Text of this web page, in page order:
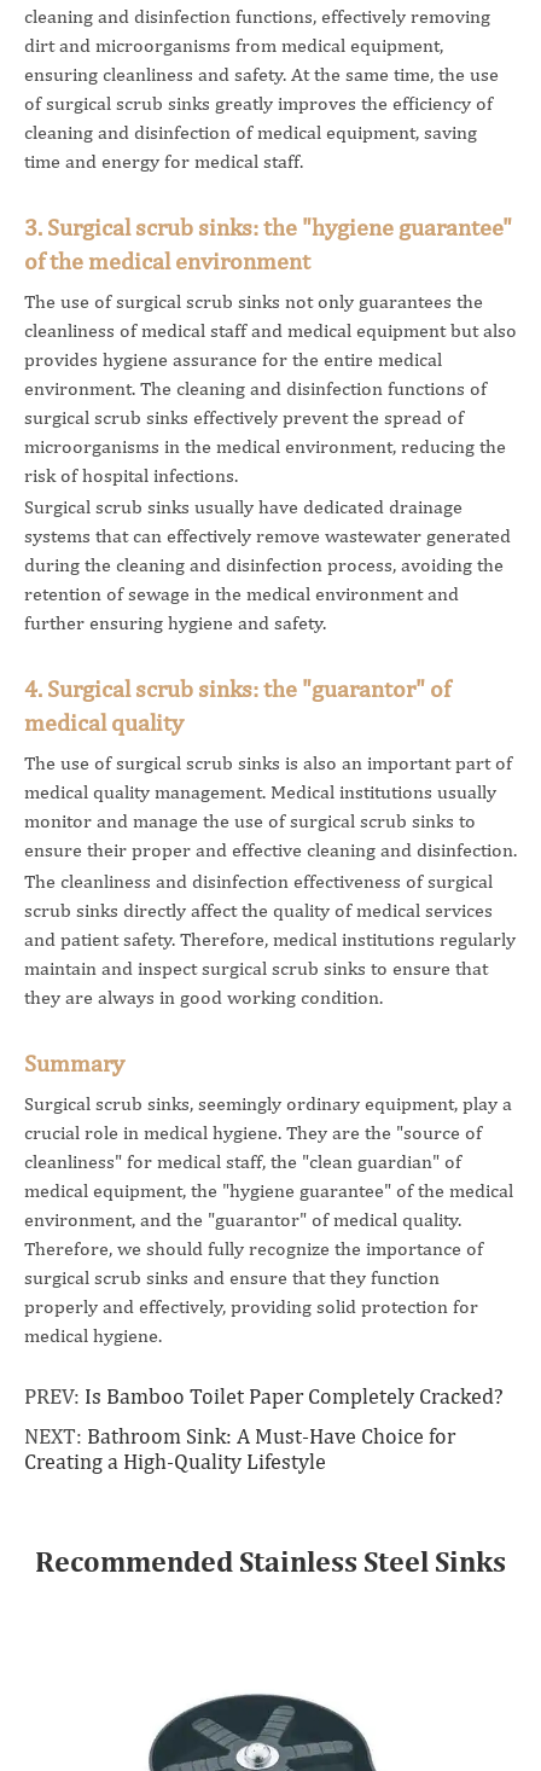
cleaning and disinfection functions, effectively removing
dirt and microorganisms from medical equipment,
ensuring cleanliness and safety. At the same time, the use
of surgical scrub sinks greatly improves the efficiency of
cleaning and disinfection of medical equipment, saving
time and energy for medical staff.
3. Surgical scrub sinks: the "hygiene guarantee"
of the medical environment
The use of surgical scrub sinks not only guarantees the
cleanliness of medical staff and medical equipment but also
provides hygiene assurance for the entire medical
environment. The cleaning and disinfection functions of
surgical scrub sinks effectively prevent the spread of
microorganisms in the medical environment, reducing the
risk of hospital infections.
Surgical scrub sinks usually have dedicated drainage
systems that can effectively remove wastewater generated
during the cleaning and disinfection process, avoiding the
retention of sewage in the medical environment and
further ensuring hygiene and safety.
4. Surgical scrub sinks: the "guarantor" of
medical quality
The use of surgical scrub sinks is also an important part of
medical quality management. Medical institutions usually
monitor and manage the use of surgical scrub sinks to
ensure their proper and effective cleaning and disinfection.
The cleanliness and disinfection effectiveness of surgical
scrub sinks directly affect the quality of medical services
and patient safety. Therefore, medical institutions regularly
maintain and inspect surgical scrub sinks to ensure that
they are always in good working condition.
Summary
Surgical scrub sinks, seemingly ordinary equipment, play a
crucial role in medical hygiene. They are the "source of
cleanliness" for medical staff, the "clean guardian" of
medical equipment, the "hygiene guarantee" of the medical
environment, and the "guarantor" of medical quality.
Therefore, we should fully recognize the importance of
surgical scrub sinks and ensure that they function
properly and effectively, providing solid protection for
medical hygiene.
PREV: Is Bamboo Toilet Paper Completely Cracked?
NEXT: Bathroom Sink: A Must-Have Choice for
Creating a High-Quality Lifestyle
Recommended Stainless Steel Sinks